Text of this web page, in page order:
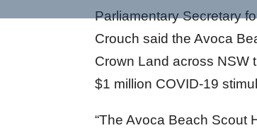
Parliamentary Secretary
Crouch said the Avoca
Crown Land across NSW
$1 million COVID-19
“The Avoca Beach Scout